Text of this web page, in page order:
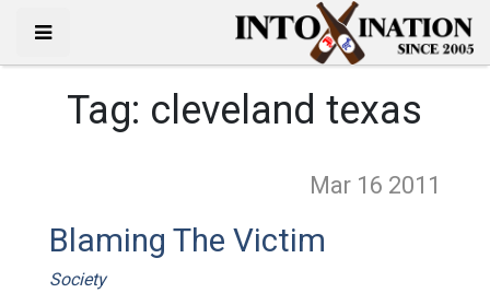
Tag: cleveland texas
Mar 16 2011
Blaming The Victim
Society